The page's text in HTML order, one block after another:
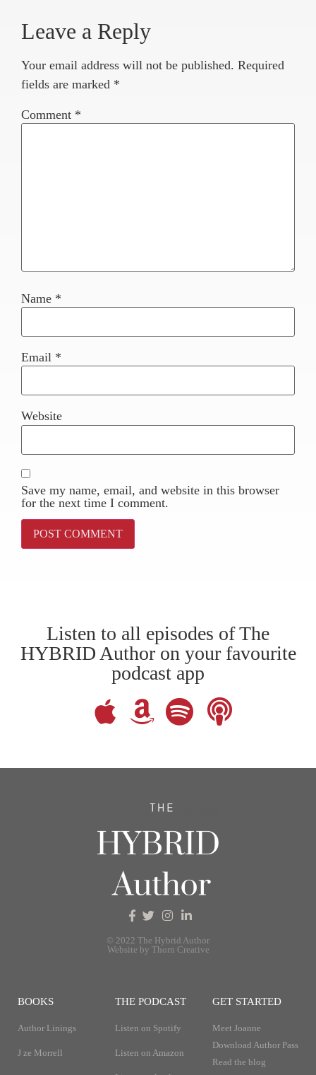
Leave a Reply
Your email address will not be published. Required
fields are marked *
Comment *
Name *
Email *
Website
Save my name, email, and website in this browser
for the next time I comment.
Listen to all episodes of The
HYBRID Author on your favourite
podcast app
© 2022 The Hybrid Author
Website by Thorn Creative
BOOKS
Author Linings
J ze Morrell
THE PODCAST
Listen on Spotify
Listen on Amazon
GET STARTED
Meet Joanne
Download Author Pass
Read the blog